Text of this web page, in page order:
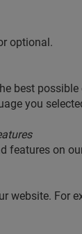
optional.
best
you
features on
website. For